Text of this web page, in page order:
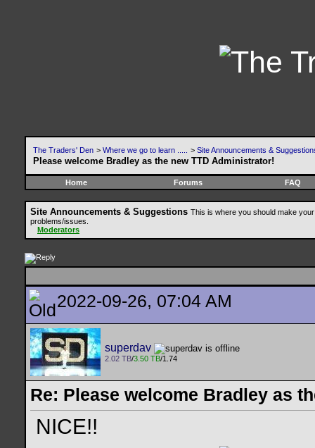
The Traders' Den > Where we go to learn ..... > Site Announcements &
Please welcome Bradley as the new TTD Administrator!
Home Forums FAQ
Site Announcements & Suggestions This is where you should make
problems/issues.
Moderators
2022-09-26, 07:04 AM
superdav
2.02 TB/3.50 TB/1.74
Re: Please welcome Bradley as
NICE!!